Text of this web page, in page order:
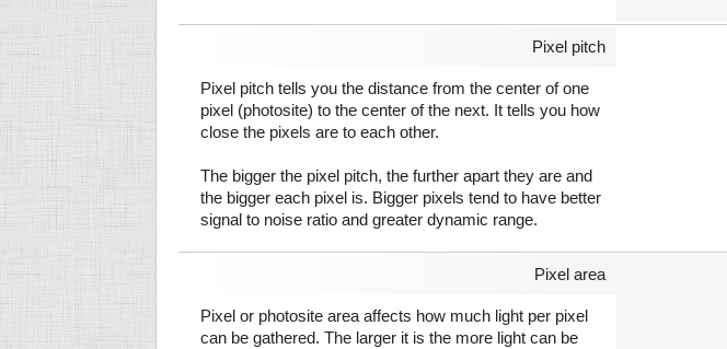
Pixel pitch
Pixel pitch tells you the distance from the center of one
pixel (photosite) to the center of the next. It tells you how
close the pixels are to each other.
The bigger the pixel pitch, the further apart they are and
the bigger each pixel is. Bigger pixels tend to have better
signal to noise ratio and greater dynamic range.
Pixel area
Pixel or photosite area affects how much light per pixel
can be gathered. The larger it is the more light can be